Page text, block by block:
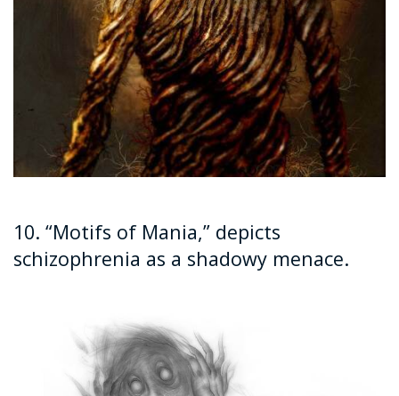
10. “Motifs of Mania,” depicts
schizophrenia as a shadowy menace.